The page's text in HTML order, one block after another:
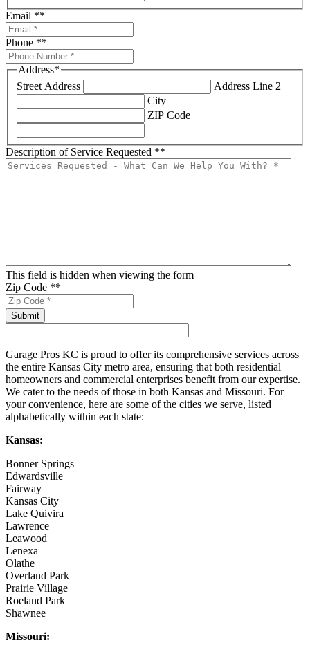
Email **
Phone **
Address*
Street Address
Address Line 2
City
ZIP Code
Description of Service Requested **
This field is hidden when viewing the form
Zip Code **
Garage Pros KC is proud to offer its comprehensive services across
the entire Kansas City metro area, ensuring that both residential
homeowners and commercial enterprises benefit from our expertise.
We cater to the needs of those in both Kansas and Missouri. For
your convenience, here are some of the cities we serve, listed
alphabetically within each state:
Kansas:
Bonner Springs
Edwardsville
Fairway
Kansas City
Lake Quivira
Lawrence
Leawood
Lenexa
Olathe
Overland Park
Prairie Village
Roeland Park
Shawnee
Missouri: